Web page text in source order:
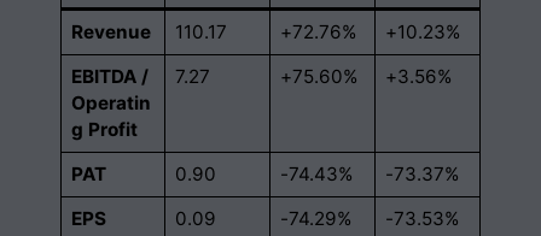
Revenue 110.17 +72.76%
+10.23%
EBITDA /
Operatin
g Profit
7.27 +75.60% +3.56%
PAT 0.90 -74.43%
-73.37%
EPS
0.09 -74.29% -73.53%